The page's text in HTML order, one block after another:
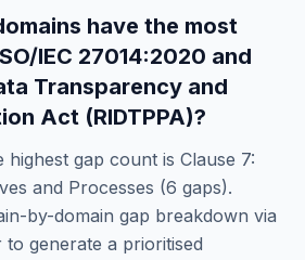
have the most
IEC 27014:2020 and
Transparency and
Act (RIDTPPA)?
highest gap count is Clause 7:
and Processes (6 gaps).
by-domain gap breakdown via
generate a prioritised